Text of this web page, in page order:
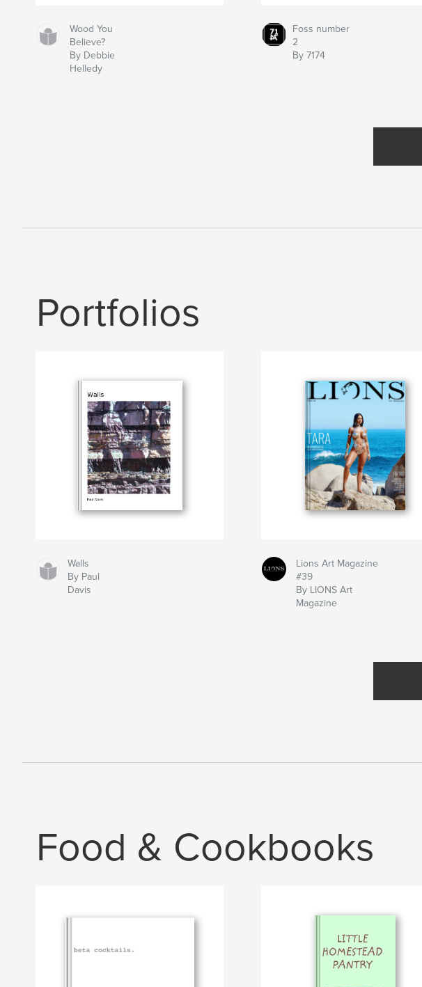
Wood You
Believe?
By Debbie
Helledy
Foss number
2
By 7174
Portfolios
Walls
By Paul
Davis
Lions Art Magazine
#39
By LIONS Art
Magazine
Food & Cookbooks